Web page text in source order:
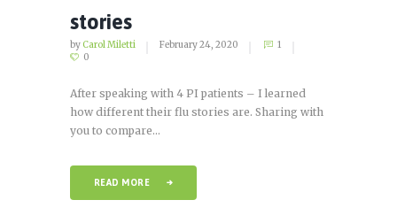
stories
by Carol Miletti February 24, 2020
1
0
After speaking with 4 PI patients – I learned
how different their flu stories are. Sharing with
you to compare...
READ MORE